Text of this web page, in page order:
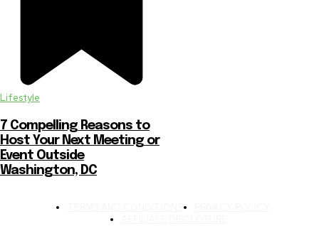
Lifestyle
7 Compelling Reasons to
Host Your Next Meeting or
Event Outside
Washington, DC